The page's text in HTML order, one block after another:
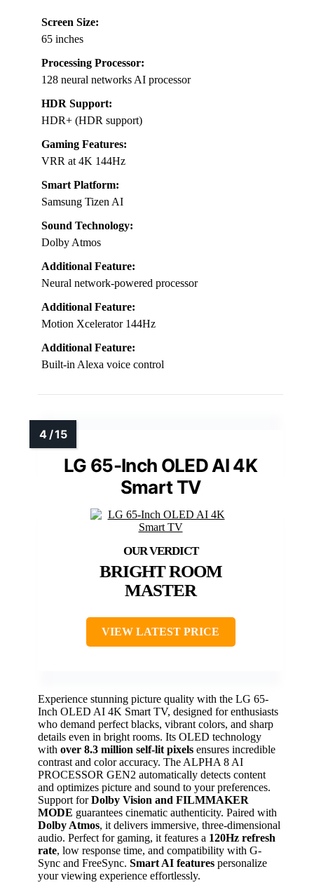
Screen Size:
65 inches
Processing Processor:
128 neural networks AI processor
HDR Support:
HDR+ (HDR support)
Gaming Features:
VRR at 4K 144Hz
Smart Platform:
Samsung Tizen AI
Sound Technology:
Dolby Atmos
Additional Feature:
Neural network-powered processor
Additional Feature:
Motion Xcelerator 144Hz
Additional Feature:
Built-in Alexa voice control
LG 65-Inch OLED AI 4K
Smart TV
BRIGHT ROOM
MASTER
VIEW LATEST PRICE
Experience stunning picture quality with the LG 65-
Inch OLED AI 4K Smart TV, designed for enthusiasts
who demand perfect blacks, vibrant colors, and sharp
details even in bright rooms. Its OLED technology
with over 8.3 million self-lit pixels ensures incredible
contrast and color accuracy. The ALPHA 8 AI
PROCESSOR GEN2 automatically detects content
and optimizes picture and sound to your preferences.
Support forDolby Vision and FILMMAKER
MODE guarantees cinematic authenticity. Paired with
Dolby Atmos, it delivers immersive, three-dimensional
audio. Perfect for gaming, it features a 120Hz refresh
rate, low response time, and compatibility with G-
Sync and FreeSync. Smart AI features personalize
your viewing experience effortlessly.